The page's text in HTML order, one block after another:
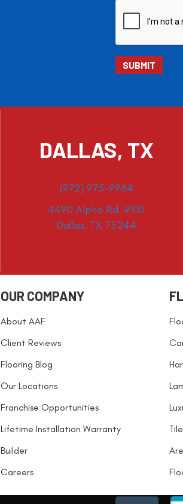
DALLAS, TX
(972) 975-9984
4490 Alpha Rd. #100
Dallas, TX 75244
OUR COMPANY
About AAF
Client Reviews
Flooring Blog
Our Locations
Franchise Opportunities
Lifetime Installation Warranty
Builder
Careers
Tile